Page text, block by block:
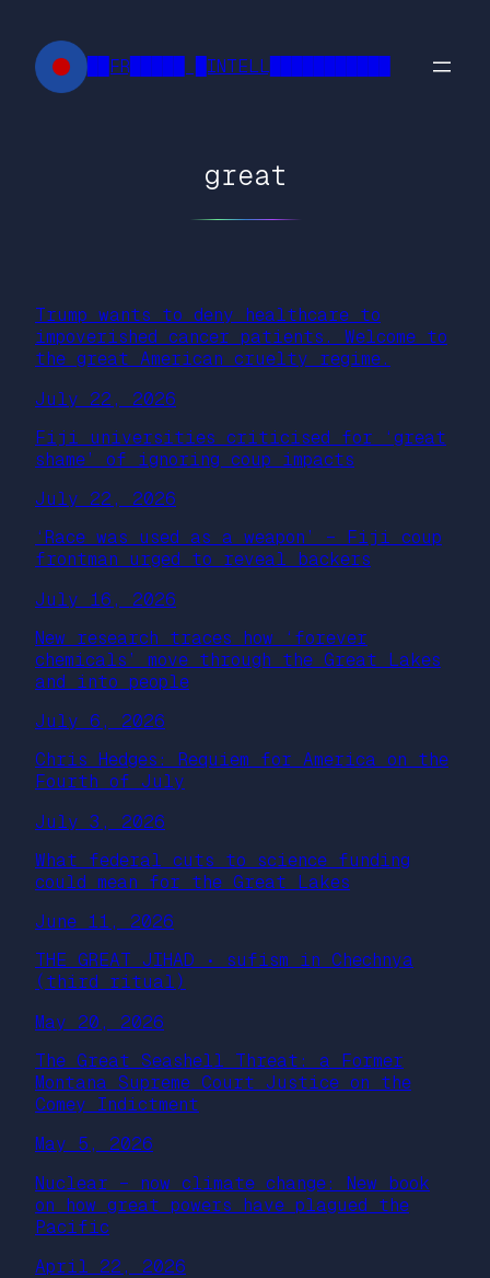
content
██FR█████ █INTELL███████████
great
Trump wants to deny healthcare to
impoverished cancer patients. Welcome to
the great American cruelty regime.
July 22, 2026
Fiji universities criticised for ‘great
shame’ of ignoring coup impacts
July 22, 2026
‘Race was used as a weapon’ – Fiji coup
frontman urged to reveal backers
July 16, 2026
New research traces how ‘forever
chemicals’ move through the Great Lakes
and into people
July 6, 2026
Chris Hedges: Requiem for America on the
Fourth of July
July 3, 2026
What federal cuts to science funding
could mean for the Great Lakes
June 11, 2026
THE GREAT JIHAD • sufism in Chechnya
(third ritual)
May 20, 2026
The Great Seashell Threat: a Former
Montana Supreme Court Justice on the
Comey Indictment
May 5, 2026
Nuclear – now climate change: New book
on how great powers have plagued the
Pacific
April 22, 2026